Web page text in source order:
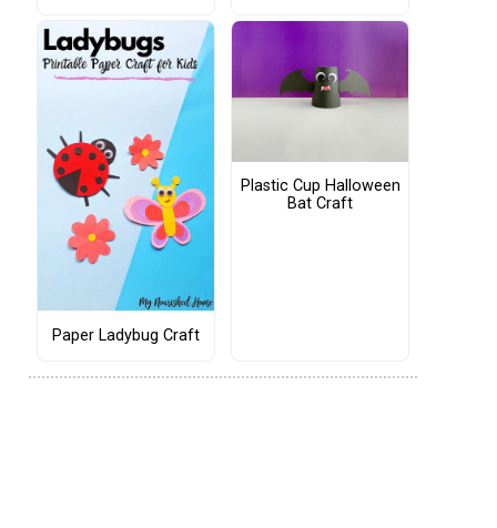
Paper Ladybug Craft
Plastic Cup Halloween
Bat Craft